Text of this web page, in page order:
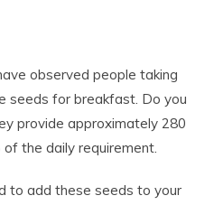
observed people taking
seeds for breakfast. Do you
provide approximately 280
the daily requirement.
to add these seeds to your